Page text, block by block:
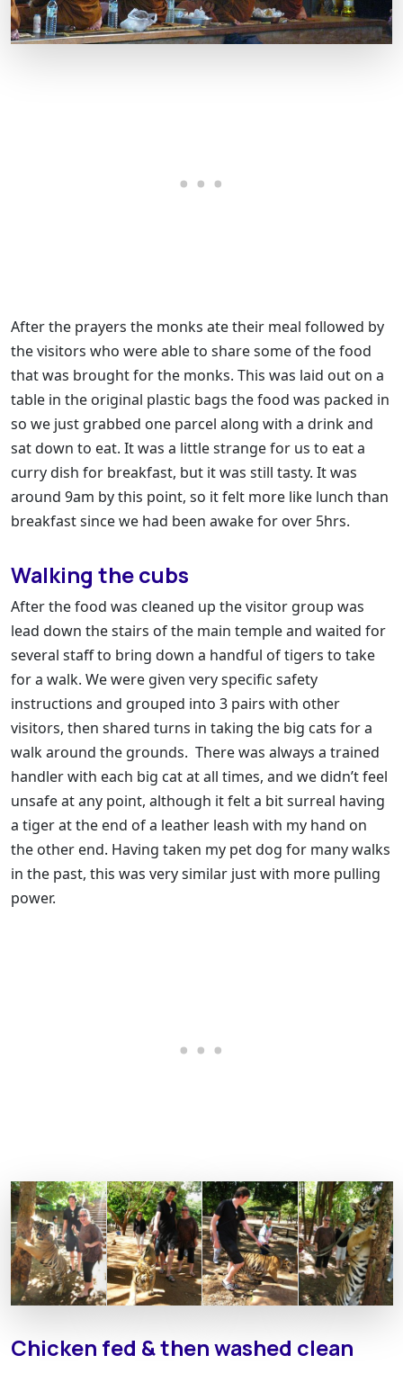
After the prayers the monks ate their meal followed by
the visitors who were able to share some of the food
that was brought for the monks. This was laid out on a
table in the original plastic bags the food was packed in
so we just grabbed one parcel along with a drink and
sat down to eat. It was a little strange for us to eat a
curry dish for breakfast, but it was still tasty. It was
around 9am by this point, so it felt more like lunch than
breakfast since we had been awake for over 5hrs.
Walking the cubs
After the food was cleaned up the visitor group was
lead down the stairs of the main temple and waited for
several staff to bring down a handful of tigers to take
for a walk. We were given very specific safety
instructions and grouped into 3 pairs with other
visitors, then shared turns in taking the big cats for a
walk around the grounds. There was always a trained
handler with each big cat at all times, and we didn’t feel
unsafe at any point, although it felt a bit surreal having
a tiger at the end of a leather leash with my hand on
the other end. Having taken my pet dog for many walks
in the past, this was very similar just with more pulling
power.
Chicken fed & then washed clean